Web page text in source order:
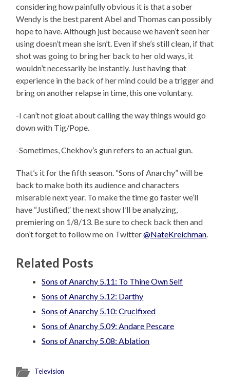
considering how painfully obvious it is that a sober
Wendy is the best parent Abel and Thomas can possibly
hope to have. Although just because we haven’t seen her
using doesn’t mean she isn’t. Even if she’s still clean, if that
shot was going to bring her back to her old ways, it
wouldn’t necessarily be instantly. Just having that
experience in the back of her mind could be a trigger and
bring on another relapse in time, this one voluntary.
-I can’t not gloat about calling the way things would go
down with Tig/Pope.
-Sometimes, Chekhov’s gun refers to an actual gun.
That’s it for the fifth season. “Sons of Anarchy” will be
back to make both its audience and characters
miserable next year. To make the time go faster we’ll
have “Justified,” the next show I’ll be analyzing,
premiering on 1/8/13. Be sure to check back then and
don’t forget to follow me on Twitter@NateKreichman.
Related Posts
Sons of Anarchy 5.11: To Thine Own Self
Sons of Anarchy 5.12: Darthy
Sons of Anarchy 5.10: Crucifixed
Sons of Anarchy 5.09: Andare Pescare
Sons of Anarchy 5.08: Ablation
Television